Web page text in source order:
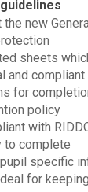
new
sheets
and compliant
for
policy
with
to complete
specific
for